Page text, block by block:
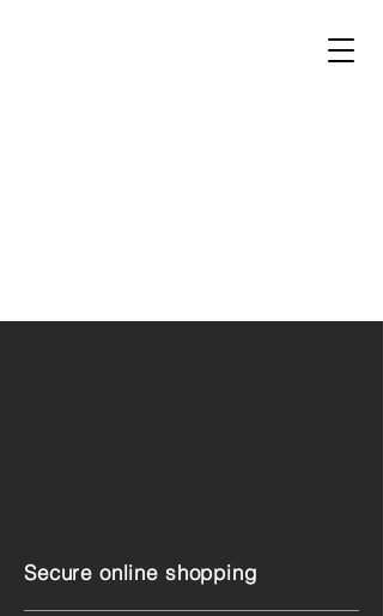
Secure online shopping